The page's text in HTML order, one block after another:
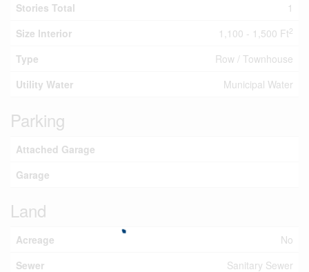
Stories Total
1
Size Interior
1,100 - 1,500 Ft2
Type
Row / Townhouse
Utility Water
Municipal Water
Parking
Attached Garage
Garage
Land
Acreage
No
Sewer
Sanitary Sewer